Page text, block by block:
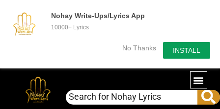
Nohay Write-Ups/Lyrics App
10000+ Lyrics
No Thanks INSTALL